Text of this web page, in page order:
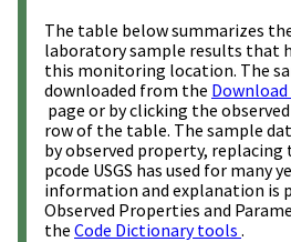
The table below summarizes
laboratory sample results that
this monitoring location. The
downloaded from the
page or by clicking the
row of the table. The sample
by observed property,
pcode USGS has used for many
information and explanation is
Observed Properties and
the Code Dictionary tools .